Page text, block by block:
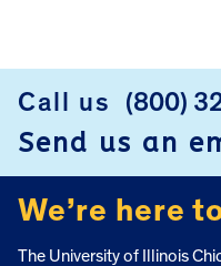
Call us (800)
Send us an
We’re here
The University of Illinois